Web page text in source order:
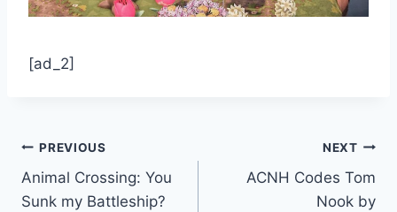
[ad_2]
Post
navigation
PREVIOUS
Animal Crossing: You
Sunk my Battleship?
NEXT
ACNH Codes Tom
Nook by